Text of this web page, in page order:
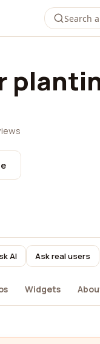
AI Ask real users
Widgets